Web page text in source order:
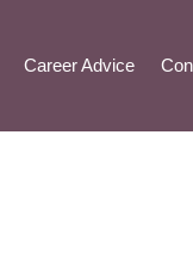
Career Advice